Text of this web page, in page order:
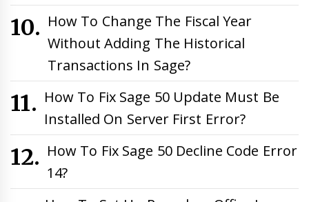
How To Change The Fiscal Year
Without Adding The Historical
Transactions In Sage?
How To Fix Sage 50 Update Must Be
Installed On Server First Error?
How To Fix Sage 50 Decline Code Error
14?